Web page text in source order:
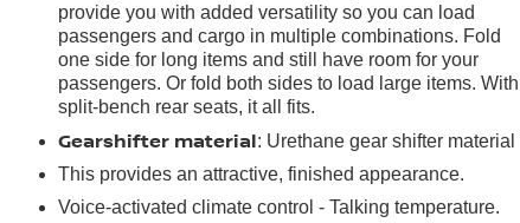
provide you with added versatility so you can load
passengers and cargo in multiple combinations. Fold
one side for long items and still have room for your
passengers. Or fold both sides to load large items. With
split-bench rear seats, it all fits.
Gearshifter material: Urethane gear shifter material
This provides an attractive, finished appearance.
Voice-activated climate control - Talking temperature.